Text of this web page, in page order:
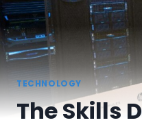
TECHNOLOGY
The Skills